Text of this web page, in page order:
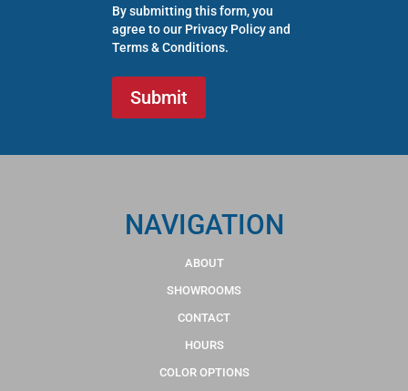
By submitting this form, you
agree to our Privacy Policyand
Terms & Conditions.
NAVIGATION
ABOUT
SHOWROOMS
CONTACT
HOURS
COLOR OPTIONS